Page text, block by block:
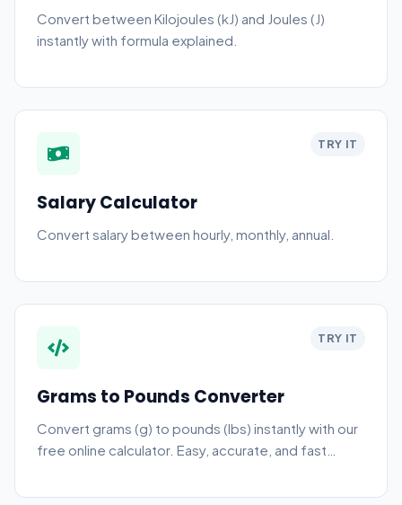
Convert between Kilojoules (kJ) and Joules (J)
instantly with formula explained.
TRY IT
Salary Calculator
Convert salary between hourly, monthly, annual.
TRY IT
Grams to Pounds Converter
Convert grams (g) to pounds (lbs) instantly with our
free online calculator. Easy, accurate, and fast